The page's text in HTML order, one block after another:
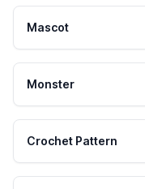
Mascot
Monster
Crochet Pattern